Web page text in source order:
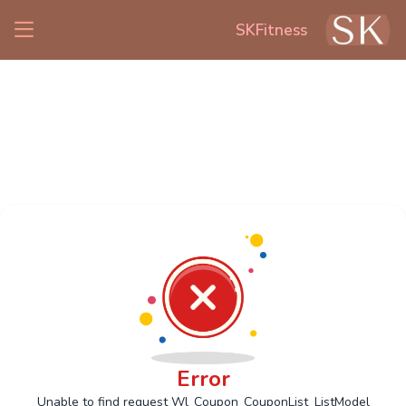
SKFitness
Error
Unable to find request Wl_Coupon_CouponList_ListModel